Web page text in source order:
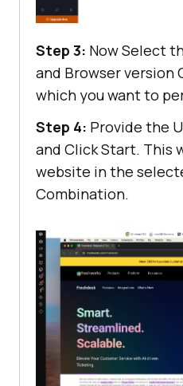
Step 3: Now Select
and Browser version
which you want to
Step 4: Provide the
and Click Start. This
website in the
Combination.